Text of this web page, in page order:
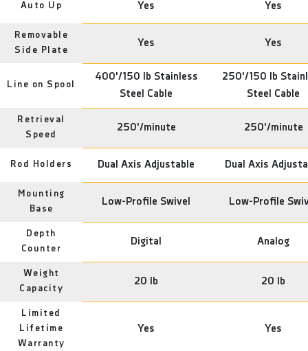
Auto Up Yes Yes
Removable
Side Plate
Yes Yes
Line on Spool
400'/150 lb Stainless
Steel Cable
250'/150 lb
Steel Cable
Retrieval
Speed
250'/minute 250'/minute
Rod Holders Dual Axis Adjustable Dual Axis
Mounting
Base
Low-Profile Swivel Low-Profile
Depth
Counter
Digital Analog
Weight
Capacity
20 lb 20 lb
Limited
Lifetime
Warranty
Yes Yes